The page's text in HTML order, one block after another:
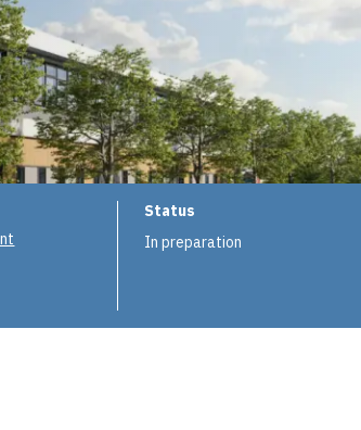
Status
In preparation